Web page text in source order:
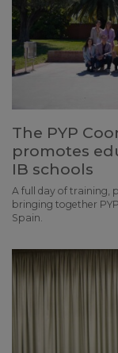
The PYP
promotes
IB schools
A full day of training,
bringing together
Spain.